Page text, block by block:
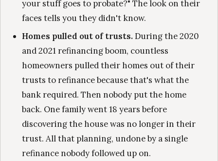
your stuff goes to probate?" The look on their
faces tells you they didn't know.
Homes pulled out of trusts.During the 2020
and 2021 refinancing boom, countless
homeowners pulled their homes out of their
trusts to refinance because that's what the
bank required. Then nobody put the home
back. One family went 18 years before
discovering the house was no longer in their
trust. All that planning, undone by a single
refinance nobody followed up on.